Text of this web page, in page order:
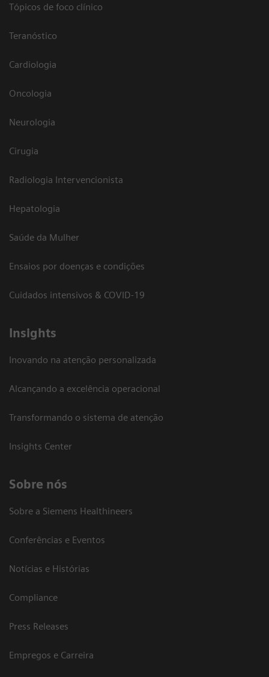
Tópicos de foco clínico
Teranóstico
Cardiologia
Oncologia
Neurologia
Cirugia
Radiologia Intervencionista
Hepatologia
Saúde da Mulher
Ensaios por doenças e condições
Cuidados intensivos & COVID-19
Insights
Inovando na atenção personalizada
Alcançando a excelência operacional
Transformando o sistema de atenção
Insights Center
Sobre nós
Sobre a Siemens Healthineers
Conferências e Eventos
Notícias e Histórias
Compliance
Press Releases
Empregos e Carreira